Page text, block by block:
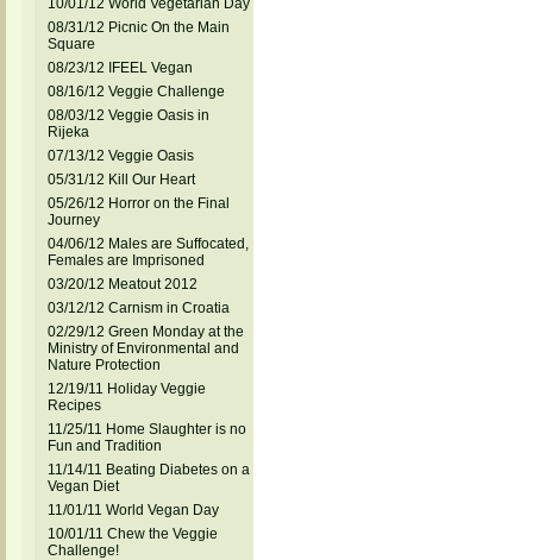
10/01/12 World Vegetarian Day
08/31/12 Picnic On the Main
Square
08/23/12 IFEEL Vegan
08/16/12 Veggie Challenge
08/03/12 Veggie Oasis in
Rijeka
07/13/12 Veggie Oasis
05/31/12 Kill Our Heart
05/26/12 Horror on the Final
Journey
04/06/12 Males are Suffocated,
Females are Imprisoned
03/20/12 Meatout 2012
03/12/12 Carnism in Croatia
02/29/12 Green Monday at the
Ministry of Environmental and
Nature Protection
12/19/11 Holiday Veggie
Recipes
11/25/11 Home Slaughter is no
Fun and Tradition
11/14/11 Beating Diabetes on a
Vegan Diet
11/01/11 World Vegan Day
10/01/11 Chew the Veggie
Challenge!